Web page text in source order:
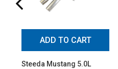
ADD TO CART
Steeda Mustang 5.0L